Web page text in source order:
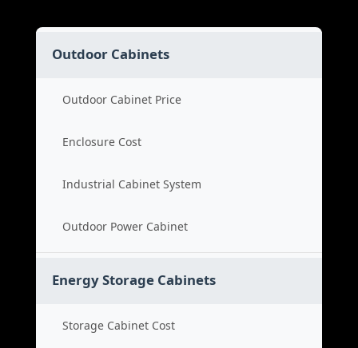
Outdoor Cabinets
Outdoor Cabinet Price
Enclosure Cost
Industrial Cabinet System
Outdoor Power Cabinet
Energy Storage Cabinets
Storage Cabinet Cost